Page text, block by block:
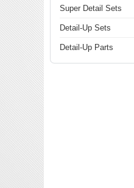
Super Detail Sets
Detail-Up Sets
Detail-Up Parts